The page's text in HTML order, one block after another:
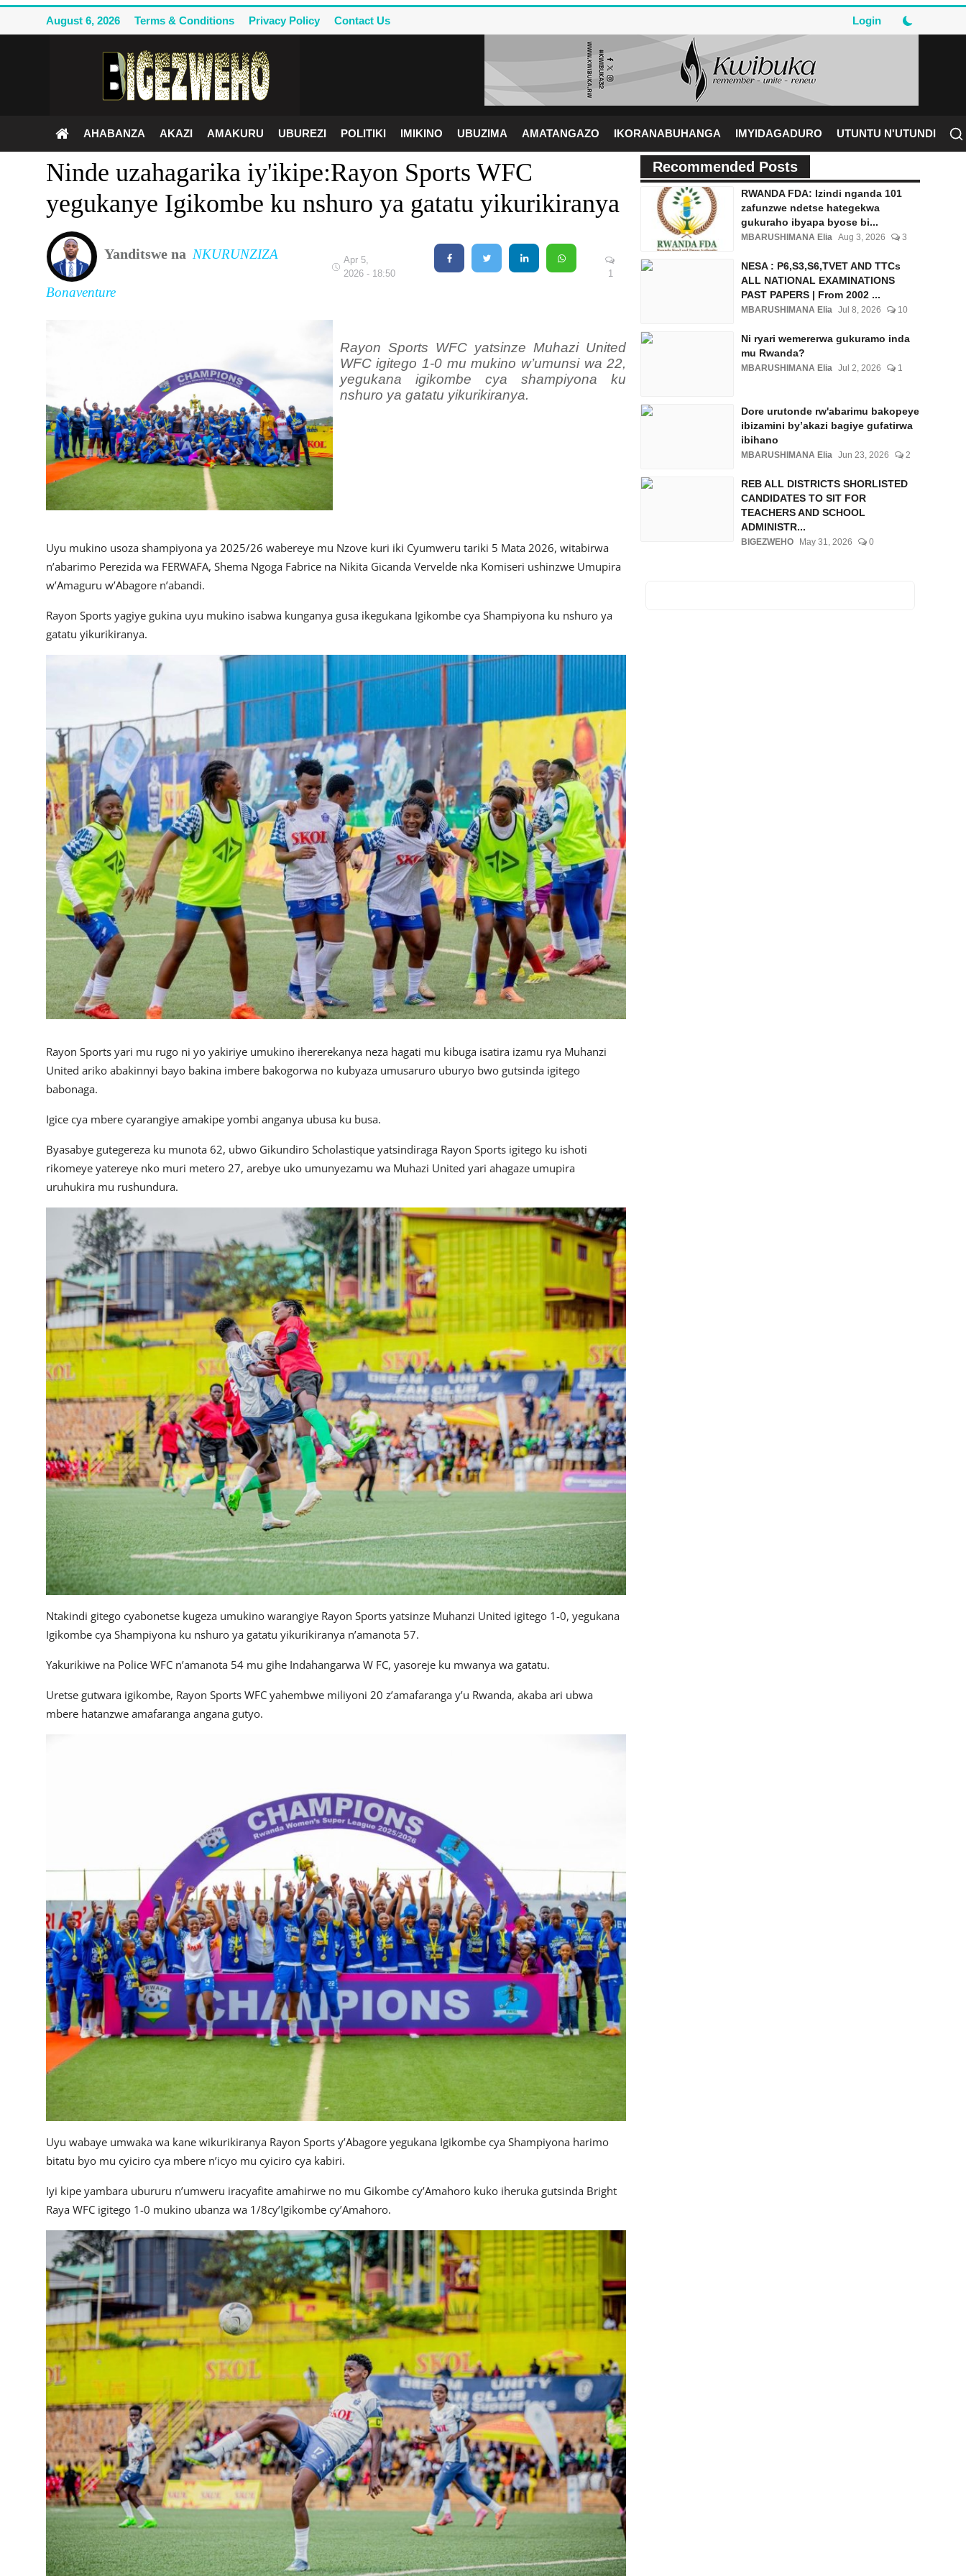
August 6, 2026 Terms & Conditions Privacy Policy Contact Us Login
AHABANZA AKAZI AMAKURU UBUREZI POLITIKI IMIKINO UBUZIMA AMATANGAZO IKORANABUHANGA IMYIDAGADURO UTUNTU N'UTUNDI
Contact Us
Amakuru
Uburezi
Ikoranabuhanga
Imyidagaduro
Utuntu n'utundi
Ninde uzahagarika iy'ikipe:Rayon Sports WFC
yegukanye Igikombe ku nshuro ya gatatu yikurikiranya
Yanditswe na NKURUNZIZA
Bonaventure
Apr 5,
2026 - 18:50
1
Rayon Sports WFC yatsinze Muhazi United
WFC igitego 1-0 mu mukino w’umunsi wa 22,
yegukana igikombe cya shampiyona ku
nshuro ya gatatu yikurikiranya.
Uyu mukino usoza shampiyona ya 2025/26 wabereye mu Nzove kuri iki Cyumweru tariki 5 Mata 2026, witabirwa
n’abarimo Perezida wa FERWAFA, Shema Ngoga Fabrice na Nikita Gicanda Vervelde nka Komiseri ushinzwe Umupira
w’Amaguru w’Abagore n’abandi.
Rayon Sports yagiye gukina uyu mukino isabwa kunganya gusa ikegukana Igikombe cya Shampiyona ku nshuro ya
gatatu yikurikiranya.
Rayon Sports yari mu rugo ni yo yakiriye umukino ihererekanya neza hagati mu kibuga isatira izamu rya Muhanzi
United ariko abakinnyi bayo bakina imbere bakogorwa no kubyaza umusaruro uburyo bwo gutsinda igitego
babonaga.
Igice cya mbere cyarangiye amakipe yombi anganya ubusa ku busa.
Byasabye gutegereza ku munota 62, ubwo Gikundiro Scholastique yatsindiraga Rayon Sports igitego ku ishoti
rikomeye yatereye nko muri metero 27, arebye uko umunyezamu wa Muhazi United yari ahagaze umupira
uruhukira mu rushundura.
Ntakindi gitego cyabonetse kugeza umukino warangiye Rayon Sports yatsinze Muhanzi United igitego 1-0, yegukana
Igikombe cya Shampiyona ku nshuro ya gatatu yikurikiranya n’amanota 57.
Yakurikiwe na Police WFC n’amanota 54 mu gihe Indahangarwa W FC, yasoreje ku mwanya wa gatatu.
Uretse gutwara igikombe, Rayon Sports WFC yahembwe miliyoni 20 z’amafaranga y’u Rwanda, akaba ari ubwa
mbere hatanzwe amafaranga angana gutyo.
Uyu wabaye umwaka wa kane wikurikiranya Rayon Sports y’Abagore yegukana Igikombe cya Shampiyona harimo
bitatu byo mu cyiciro cya mbere n’icyo mu cyiciro cya kabiri.
Iyi kipe yambara ubururu n’umweru iracyafite amahirwe no mu Gikombe cy’Amahoro kuko iheruka gutsinda Bright
Raya WFC igitego 1-0 mukino ubanza wa 1/8cy’Igikombe cy’Amahoro.
Recommended Posts
RWANDA FDA: Izindi nganda 101
zafunzwe ndetse hategekwa
gukuraho ibyapa byose bi...
MBARUSHIMANA Elia Aug 3, 2026 3
NESA : P6,S3,S6,TVET AND TTCs
ALL NATIONAL EXAMINATIONS
PAST PAPERS | From 2002 ...
MBARUSHIMANA Elia Jul 8, 2026 10
Ni ryari wemererwa gukuramo inda
mu Rwanda?
MBARUSHIMANA Elia Jul 2, 2026 1
Dore urutonde rw'abarimu bakopeye
ibizamini by’akazi bagiye gufatirwa
ibihano
MBARUSHIMANA Elia Jun 23, 2026 2
REB ALL DISTRICTS SHORLISTED
CANDIDATES TO SIT FOR
TEACHERS AND SCHOOL
ADMINISTR...
BIGEZWEHO May 31, 2026 0